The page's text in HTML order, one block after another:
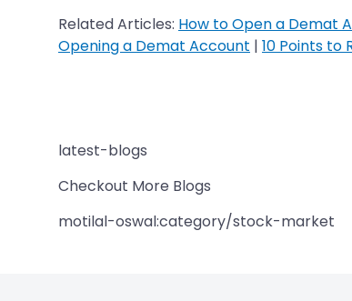
Related Articles: How to Open a Demat
Opening a Demat Account | 10 Points
latest-blogs
Checkout More Blogs
motilal-oswal:category/stock-market